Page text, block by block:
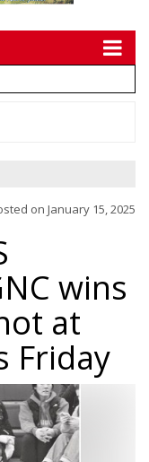
on January 15, 2025
wins
at
Friday